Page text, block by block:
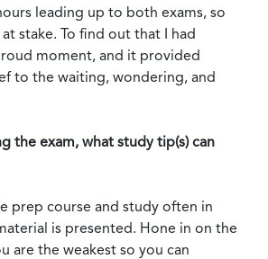
leading up to both exams, so
stake. To find out that I had
moment, and it provided
to the waiting, wondering, and
the exam, what study tip(s) can
prep course and study often in
is presented. Hone in on the
are the weakest so you can